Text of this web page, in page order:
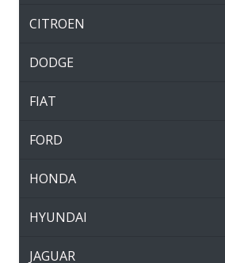
CITROEN
DODGE
FIAT
FORD
HONDA
HYUNDAI
JAGUAR